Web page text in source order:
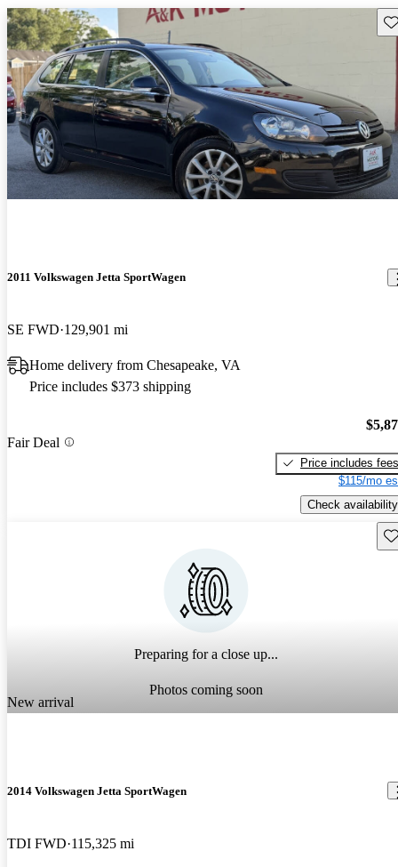
2011 Volkswagen Jetta SportWagen
SE FWD 129,901 mi
Home delivery from Chesapeake, VA
Price includes $373 shipping
Fair Deal
Price includes fees
$115/mo
Check availability
Preparing for a close up...
Photos coming soon
New arrival
2014 Volkswagen Jetta SportWagen
TDI FWD 115,325 mi